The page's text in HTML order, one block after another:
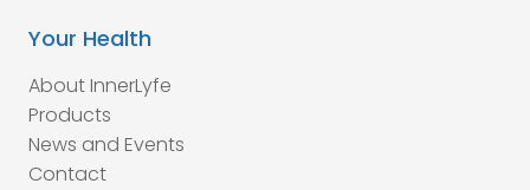
Your Health
About InnerLyfe
Products
News and Events
Contact